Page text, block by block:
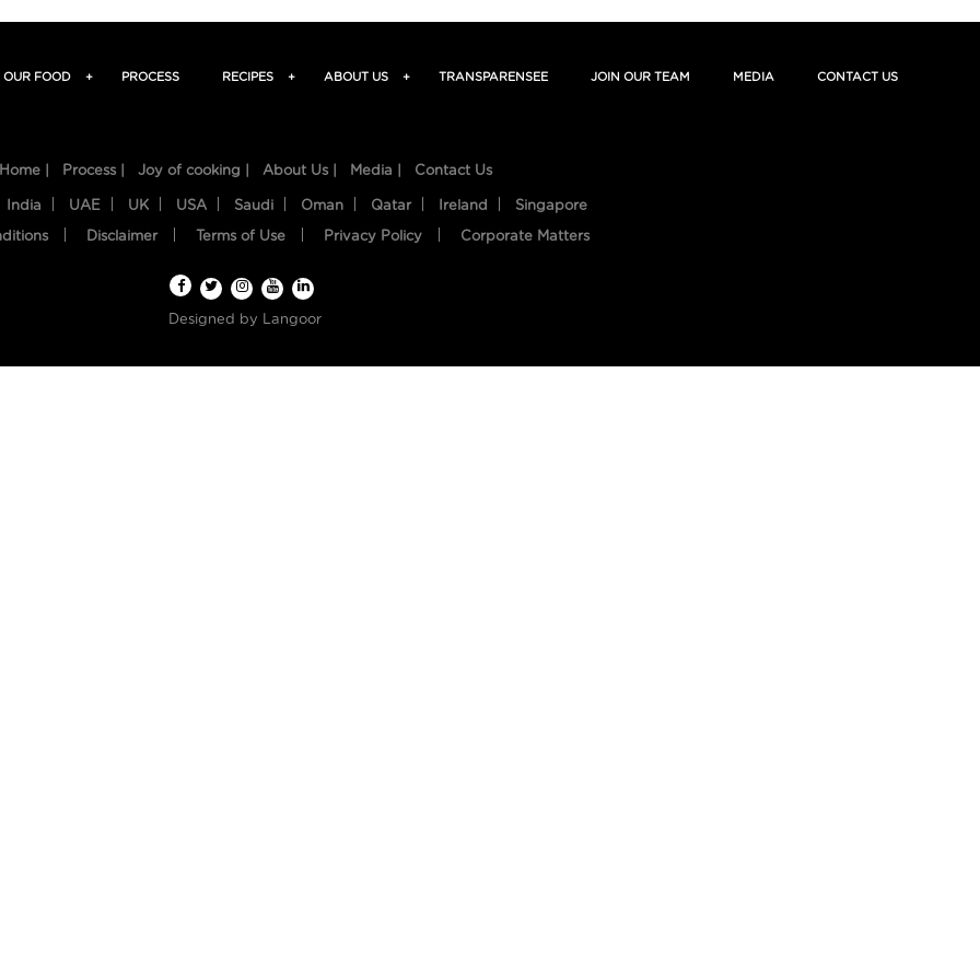
OUR FOOD + PROCESS RECIPES + ABOUT US + TRANSPARENSEE JOIN OUR TEAM MEDIA CONTACT US
Home | Process | Joy of cooking | About Us | Media | Contact Us
India UAE UK USA Saudi Oman Qatar Ireland Singapore
Disclaimer Terms of Use Privacy Policy Corporate Matters
Designed by Langoor